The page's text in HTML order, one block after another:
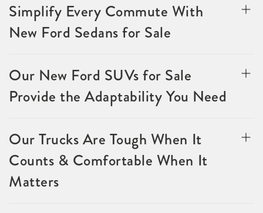
Simplify Every Commute With
New Ford Sedans for Sale
Our New Ford SUVs for Sale
Provide the Adaptability You Need
Our Trucks Are Tough When It
Counts & Comfortable When It
Matters